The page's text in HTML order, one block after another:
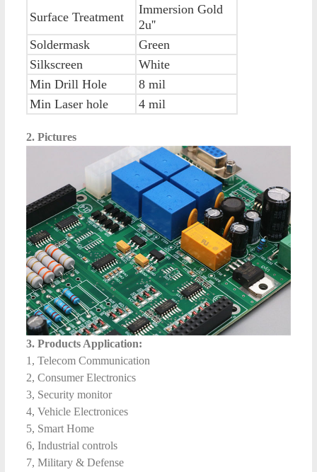
Surface Treatment
Immersion Gold
2u''
Soldermask
Green
Silkscreen
White
Min Drill Hole
8 mil
Min Laser hole
4 mil
2. Pictures
3. Products Application:
1, Telecom Communication
2, Consumer Electronics
3, Security monitor
4, Vehicle Electronices
5, Smart Home
6, Industrial controls
7, Military & Defense